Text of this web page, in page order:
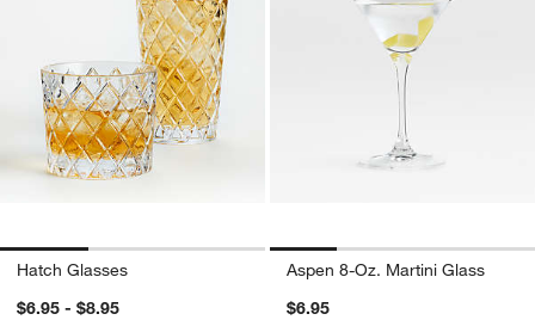
Hatch Glasses
$6.95 - $8.95
Aspen 8-Oz. Martini Glass
$6.95